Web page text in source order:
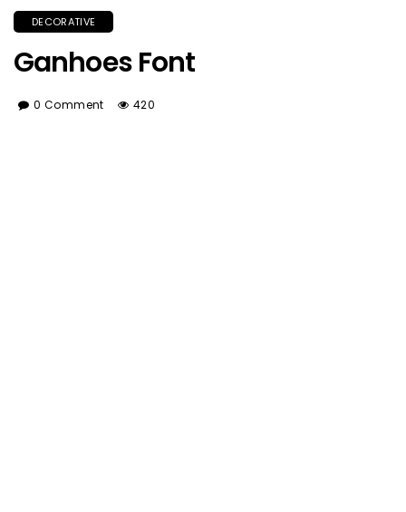
DECORATIVE
Ganhoes Font
0 Comment 420